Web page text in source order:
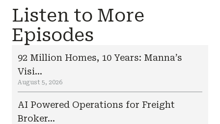
Listen to More
Episodes
92 Million Homes, 10 Years: Manna’s
Visi...
August 5, 2026
AI Powered Operations for Freight
Broker...